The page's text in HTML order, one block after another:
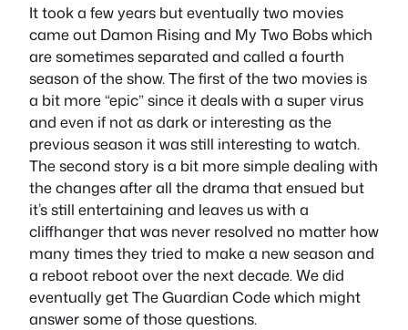
It took a few years but eventually two movies
came out Damon Rising and My Two Bobs which
are sometimes separated and called a fourth
season of the show. The first of the two movies is
a bit more “epic” since it deals with a super virus
and even if not as dark or interesting as the
previous season it was still interesting to watch.
The second story is a bit more simple dealing with
the changes after all the drama that ensued but
it’s still entertaining and leaves us with a
cliffhanger that was never resolved no matter how
many times they tried to make a new season and
a reboot reboot over the next decade. We did
eventually get The Guardian Code which might
answer some of those questions.